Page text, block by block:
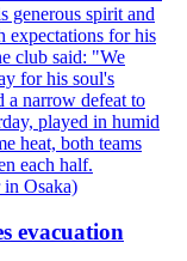
generous spirit and
expectations for his
club said: "We
for his soul's
a narrow defeat to
played in humid
heat, both teams
each half.
Osaka)
evacuation